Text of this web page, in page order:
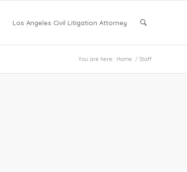
Los Angeles Civil Litigation Attorney
You are here: Home / Staff